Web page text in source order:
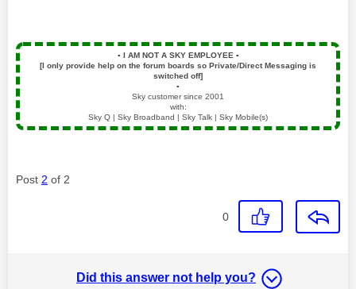
▪️ I AM NOT A SKY EMPLOYEE ▪️
[I only provide help on the forum boards so Private/Direct Messaging is
switched off]
▪️
Sky customer since 2001
with:
Sky Q | Sky Broadband | Sky Talk | Sky Mobile(s)
Post 2 of 2
0
Did this answer not help you?